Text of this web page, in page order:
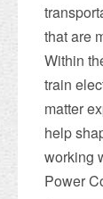
that are
Within
train
matter
help
working
Power